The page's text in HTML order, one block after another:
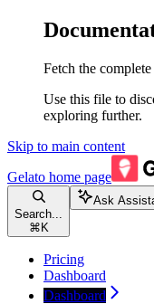
Fetch the
Use this file to
exploring further.
Skip to main content
Gelato home page
Search...
⌘ K
Ask
Pricing
Dashboard
Dashboard